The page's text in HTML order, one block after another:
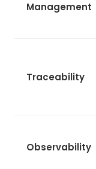
Management
Traceability
Observability